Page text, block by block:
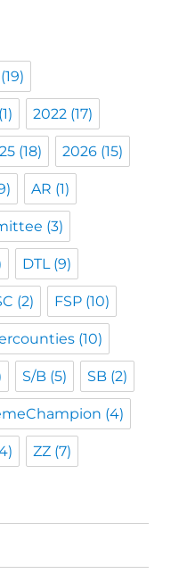
(19)
(1) 2022 (17)
(18) 2026 (15)
AR (1)
(3)
DTL(9)
(2) FSP (10)
(10)
S/B (5) SB (2)
(4)
ZZ (7)